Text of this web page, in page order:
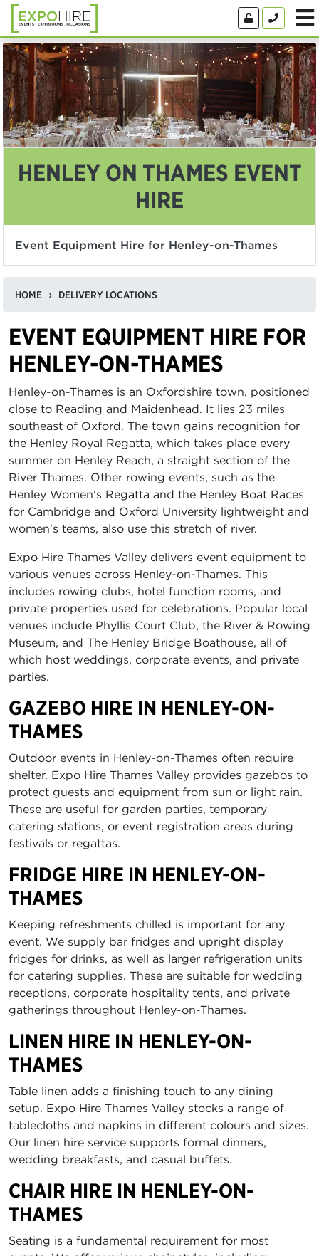
HENLEY ON THAMES EVENT
HIRE
Event Equipment Hire for Henley-on-Thames
HOME DELIVERY LOCATIONS
EVENT EQUIPMENT HIRE FOR
HENLEY-ON-THAMES
Henley-on-Thames is an Oxfordshire town, positioned
close to Reading and Maidenhead. It lies 23 miles
southeast of Oxford. The town gains recognition for
the Henley Royal Regatta, which takes place every
summer on Henley Reach, a straight section of the
River Thames. Other rowing events, such as the
Henley Women's Regatta and the Henley Boat Races
for Cambridge and Oxford University lightweight and
women's teams, also use this stretch of river.
Expo Hire Thames Valley delivers event equipment to
various venues across Henley-on-Thames. This
includes rowing clubs, hotel function rooms, and
private properties used for celebrations. Popular local
venues include Phyllis Court Club, the River & Rowing
Museum, and The Henley Bridge Boathouse, all of
which host weddings, corporate events, and private
parties.
GAZEBO HIRE IN HENLEY-ON-
THAMES
Outdoor events in Henley-on-Thames often require
shelter. Expo Hire Thames Valley provides gazebos to
protect guests and equipment from sun or light rain.
These are useful for garden parties, temporary
catering stations, or event registration areas during
festivals or regattas.
FRIDGE HIRE IN HENLEY-ON-
THAMES
Keeping refreshments chilled is important for any
event. We supply bar fridges and upright display
fridges for drinks, as well as larger refrigeration units
for catering supplies. These are suitable for wedding
receptions, corporate hospitality tents, and private
gatherings throughout Henley-on-Thames.
LINEN HIRE IN HENLEY-ON-
THAMES
Table linen adds a finishing touch to any dining
setup. Expo Hire Thames Valley stocks a range of
tablecloths and napkins in different colours and sizes.
Our linen hire service supports formal dinners,
wedding breakfasts, and casual buffets.
CHAIR HIRE IN HENLEY-ON-
THAMES
Seating is a fundamental requirement for most